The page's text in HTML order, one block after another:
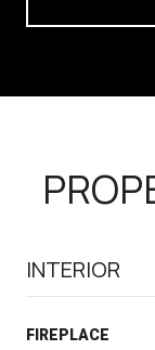
INTERIOR
FIREPLACE